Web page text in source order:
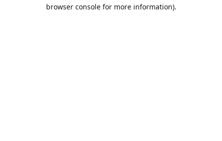
browser console for more information).